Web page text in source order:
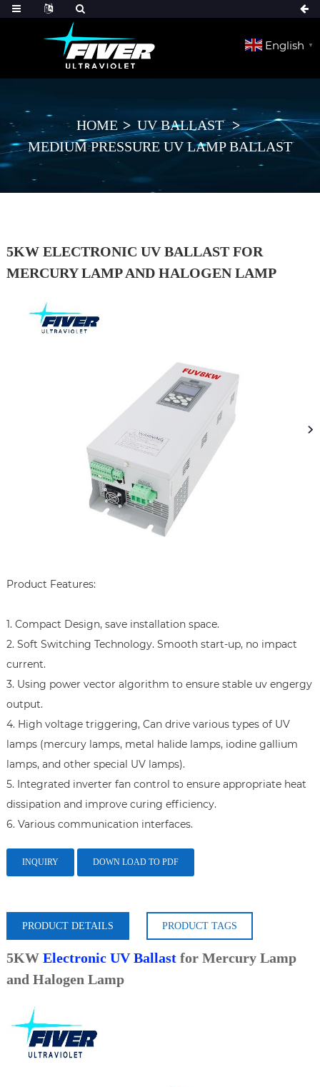
English ▼
HOME
UV BALLAST
MEDIUM PRESSURE UV LAMP BALLAST
5KW ELECTRONIC UV BALLAST FOR
MERCURY LAMP AND HALOGEN LAMP
Product Features:
1. Compact Design, save installation space.
2. Soft Switching Technology. Smooth start-up, no impact
current.
3. Using power vector algorithm to ensure stable uv engergy
output.
4. High voltage triggering, Can drive various types of UV
lamps (mercury lamps, metal halide lamps, iodine gallium
lamps, and other special UV lamps).
5. Integrated inverter fan control to ensure appropriate heat
dissipation and improve curing efficiency.
6. Various communication interfaces.
INQUIRY DOWN LOAD TO PDF
PRODUCT DETAILS PRODUCT TAGS
5KW Electronic UV Ballastfor Mercury Lamp
and Halogen Lamp